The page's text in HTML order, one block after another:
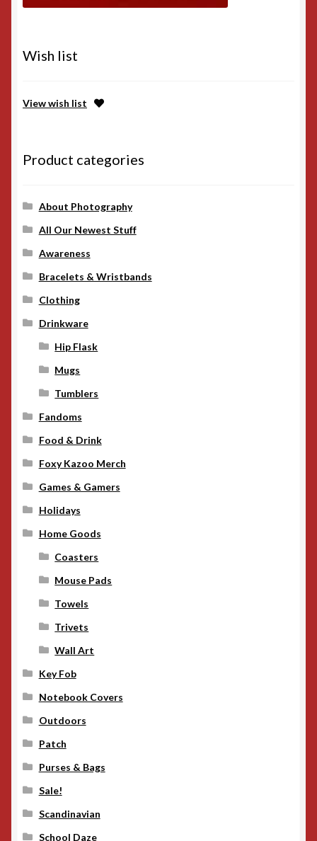
Wish list
View wish list
Product categories
About Photography
All Our Newest Stuff
Awareness
Bracelets & Wristbands
Clothing
Drinkware
Hip Flask
Mugs
Tumblers
Fandoms
Food & Drink
Foxy Kazoo Merch
Games & Gamers
Holidays
Home Goods
Coasters
Mouse Pads
Towels
Trivets
Wall Art
Key Fob
Notebook Covers
Outdoors
Patch
Purses & Bags
Sale!
Scandinavian
School Daze